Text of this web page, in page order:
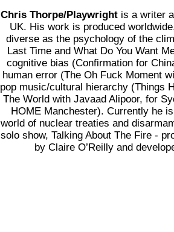
Chris Thorpe/Playwrightis a writer
UK. His work is produced
diverse as the psychology of the
Last Time and What Do You Want
cognitive bias (Confirmation for
human error (The Oh Fuck Moment
pop music/cultural hierarchy (Things
The World with Javaad Alipoor, for
HOME Manchester). Currently he
world of nuclear treaties and
solo show, Talking About The Fire -
by Claire O’Reilly and